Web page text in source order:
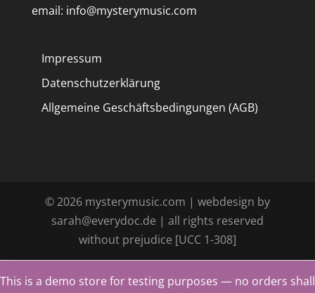
email: info@mysterymusic.com
Impressum
Datenschutzerklärung
Allgemeine Geschäftsbedingungen (AGB)
©2026mysterymusic.com | webdesign by
sarah@everydoc.de | all rights reserved
without prejudice [UCC 1-308]
This is a demo store for testing purposes — no orders shall